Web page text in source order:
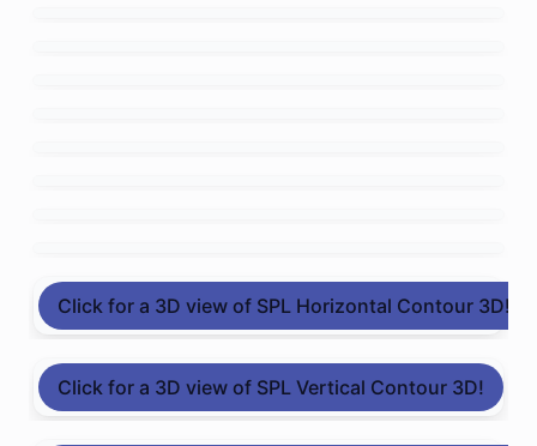
Click for a 3D view of SPL Horizontal Contour 3D!
Click for a 3D view of SPL Vertical Contour 3D!